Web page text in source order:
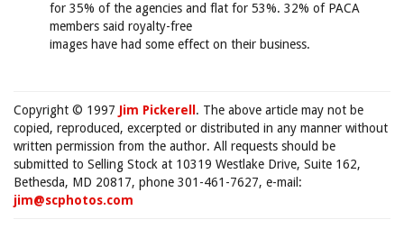
for 35% of the agencies and flat for 53%. 32% of PACA
members said royalty-free
images have had some effect on their business.
Copyright © 1997 Jim Pickerell . The above article may not be
copied, reproduced, excerpted or distributed in any manner without
written permission from the author. All requests should be
submitted to Selling Stock at 10319 Westlake Drive, Suite 162,
Bethesda, MD 20817, phone 301-461-7627, e-mail:
jim@scphotos.com